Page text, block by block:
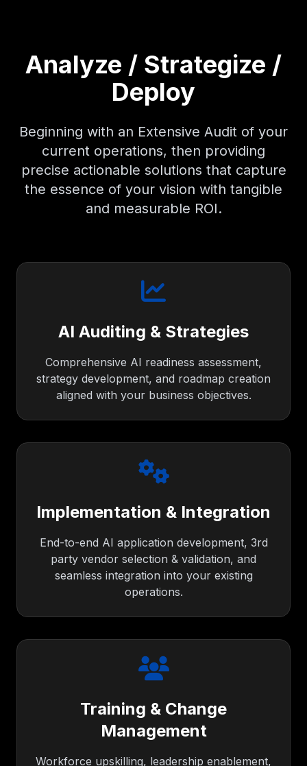
Analyze / Strategize /
Deploy
Beginning with an Extensive Audit of your
current operations, then providing
precise actionable solutions that capture
the essence of your vision with tangible
and measurable ROI.
AI Auditing & Strategies
Comprehensive AI readiness assessment,
strategy development, and roadmap creation
aligned with your business objectives.
Implementation & Integration
End-to-end AI application development, 3rd
party vendor selection & validation, and
seamless integration into your existing
operations.
Training & Change
Management
Workforce upskilling, leadership enablement,